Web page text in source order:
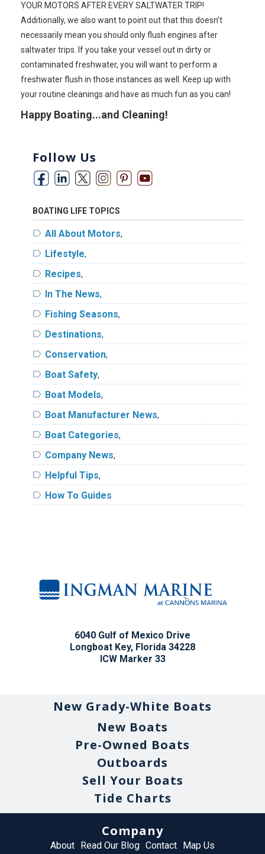
YOUR MOTORS AFTER EVERY SALTWATER TRIP!
Additionally, we also want to point out that this doesn’t
necessarily mean you should only flush engines after
saltwater trips. If you take your vessel out in dirty or
contaminated freshwater, you will want to perform a
freshwater flush in those instances as well. Keep up with
your routine cleanings and have as much fun as you can!
Happy Boating...and Cleaning!
Follow Us
BOATING LIFE TOPICS
label All About Motors,
label Lifestyle,
label Recipes,
label In The News,
label Fishing Seasons,
label Destinations,
label Conservation,
label Boat Safety,
label Boat Models,
label Boat Manufacturer News,
label Boat Categories,
label Company News,
label Helpful Tips,
label How To Guides
6040 Gulf of Mexico Drive
Longboat Key, Florida 34228
ICW Marker 33
New Grady-White Boats
New Boats
Pre-Owned Boats
Outboards
Sell Your Boats
Tide Charts
Company
About Read Our Blog Contact Map Us